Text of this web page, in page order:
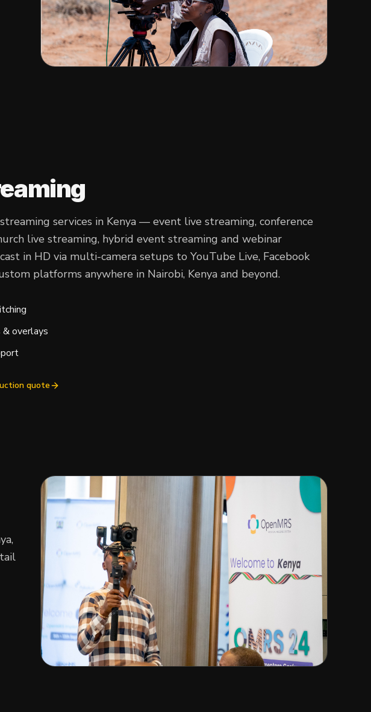
services in Kenya — event live streaming, conference
live streaming, hybrid event streaming and webinar
in HD via multi-camera setups to YouTube Live, Facebook
platforms anywhere in Nairobi, Kenya and beyond.
& overlays
quote